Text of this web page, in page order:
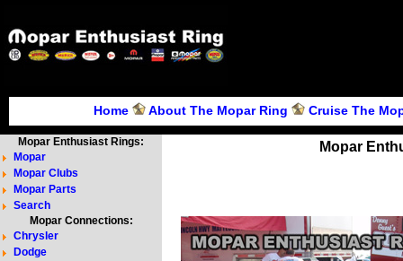
Home About The Mopar Ring Cruise The
Mopar
Mopar Enthusiast Rings:
Mopar
Mopar Clubs
Mopar Parts
Search
Mopar Connections:
Chrysler
Dodge